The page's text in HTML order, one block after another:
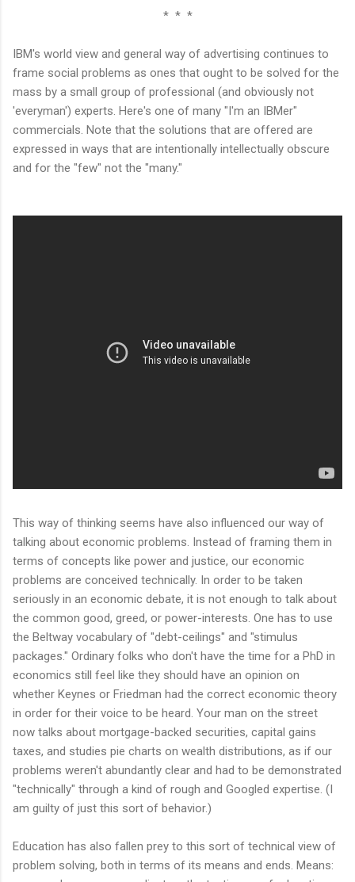
* * *
IBM's world view and general way of advertising continues to
frame social problems as ones that ought to be solved for the
mass by a small group of professional (and obviously not
'everyman') experts. Here's one of many "I'm an IBMer"
commercials. Note that the solutions that are offered are
expressed in ways that are intentionally intellectually obscure
and for the "few" not the "many."
This way of thinking seems have also influenced our way of
talking about economic problems. Instead of framing them in
terms of concepts like power and justice, our economic
problems are conceived technically. In order to be taken
seriously in an economic debate, it is not enough to talk about
the common good, greed, or power-interests. One has to use
the Beltway vocabulary of "debt-ceilings" and "stimulus
packages." Ordinary folks who don't have the time for a PhD in
economics still feel like they should have an opinion on
whether Keynes or Friedman had the correct economic theory
in order for their voice to be heard. Your man on the street
now talks about mortgage-backed securities, capital gains
taxes, and studies pie charts on wealth distributions, as if our
problems weren't abundantly clear and had to be demonstrated
"technically" through a kind of rough and Googled expertise. (I
am guilty of just this sort of behavior.)
Education has also fallen prey to this sort of technical view of
problem solving, both in terms of its means and ends. Means: